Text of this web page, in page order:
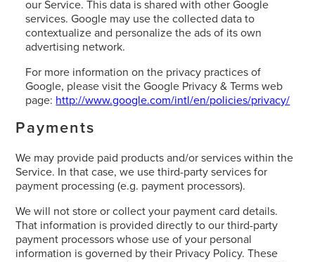
our Service. This data is shared with other Google
services. Google may use the collected data to
contextualize and personalize the ads of its own
advertising network.
For more information on the privacy practices of
Google, please visit the Google Privacy & Terms web
page: http://www.google.com/intl/en/policies/privacy/
Payments
We may provide paid products and/or services within the
Service. In that case, we use third-party services for
payment processing (e.g. payment processors).
We will not store or collect your payment card details.
That information is provided directly to our third-party
payment processors whose use of your personal
information is governed by their Privacy Policy. These